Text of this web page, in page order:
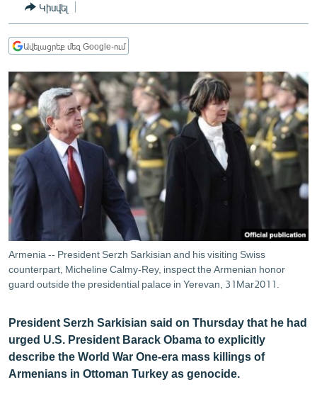
ՀԱՍԱՐԱԿՈՒԹՅՈՒՆ
ՏՆՏԵՍՈՒԹՅՈՒՆ
ՊԱՏԵՐԱԶՄԻ 6 ՇԱԲԱԹՆԵՐԸ
ՏԱՐԱԾԱՇՐՋԱՆ
ՄԻՋԱԶԳԱՅԻՆ
ՄՇԱԿՈՒՅԹ
ՍՊՈՐՏ
ՄԵԿՆԱԲԱՆՈՒԹՅՈՒՆ
ՏՏ ԵՒ ԻՆՏԵՐՆԵՏ
ԿՈՐՈՆԱՎԻՐՈՒՍ
ԱՐԽԻՎ
ՏԵՍԱՆՅՈՒԹԵՐ
ԲԱՆԱՎԵՃ
ՁԳՏԵԼՈՎ ԼԱՎԱԳՈՒՅՆԻՆ
Կիսվել
Ավելացրեք մեզ Google-ում
Armenia -- President Serzh Sarkisian and his visiting Swiss
counterpart, Micheline Calmy-Rey, inspect the Armenian honor
guard outside the presidential palace in Yerevan, 31Mar2011.
President Serzh Sarkisian said on Thursday that he had
urged U.S. President Barack Obama to explicitly
describe the World War One-era mass killings of
Armenians in Ottoman Turkey as genocide.